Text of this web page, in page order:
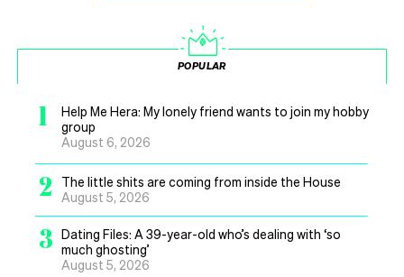
POPULAR
1
Help Me Hera: My lonely friend wants to join my hobby
group
August 6, 2026
2
The little shits are coming from inside the House
August 5, 2026
3 Dating Files: A 39-year-old who’s dealing with ‘so
much ghosting’
August 5, 2026